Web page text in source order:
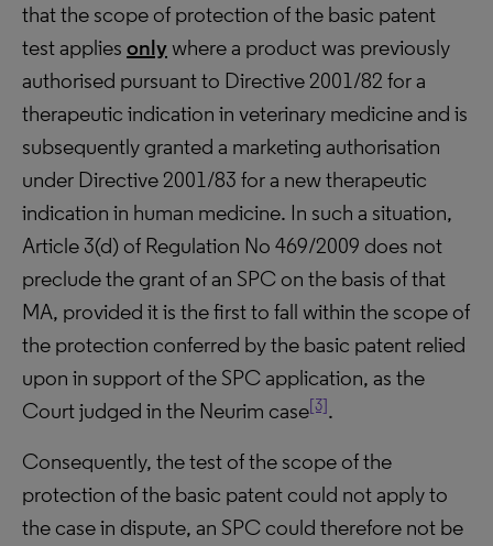
that the scope of protection of the basic patent
test applies only where a product was previously
authorised pursuant to Directive 2001/82 for a
therapeutic indication in veterinary medicine and is
subsequently granted a marketing authorisation
under Directive 2001/83 for a new therapeutic
indication in human medicine. In such a situation,
Article 3(d) of Regulation No 469/2009 does not
preclude the grant of an SPC on the basis of that
MA, provided it is the first to fall within the scope of
the protection conferred by the basic patent relied
upon in support of the SPC application, as the
Court judged in the Neurim case[3].
Consequently, the test of the scope of the
protection of the basic patent could not apply to
the case in dispute, an SPC could therefore not be